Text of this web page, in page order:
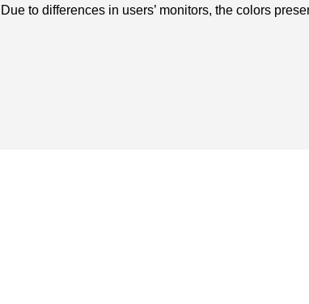
Due to differences in users’ monitors, the colors